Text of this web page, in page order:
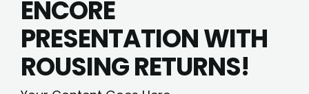
ENCORE
PRESENTATION WITH
ROUSING RETURNS!